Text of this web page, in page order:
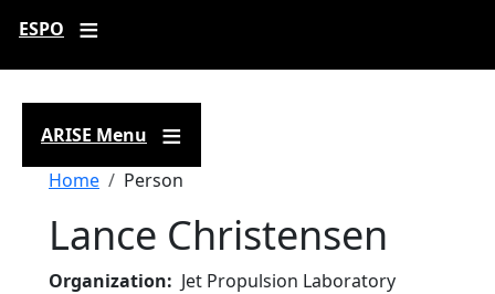
ESPO
ARISE Menu
Breadcrumb
Home Person
Lance Christensen
Organization
Jet Propulsion Laboratory